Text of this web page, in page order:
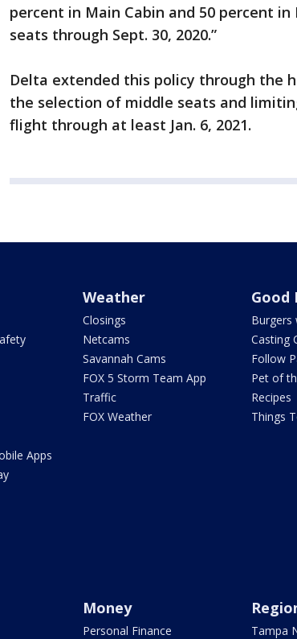
percent in Main Cabin and 50 percent
seats through Sept. 30, 2020.”
Delta extended this policy through the
the selection of middle seats and
flight through at least Jan. 6, 2021.
Apps
Weather
Closings
Netcams
Savannah Cams
FOX 5 Storm Team App
Traffic
FOX Weather
Good
Burgers
Casting
Follow
Pet of
Recipes
Things
Money
Personal Finance
Tampa